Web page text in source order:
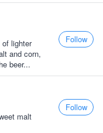
lighter
and corn,
beer...
Follow
malt
Follow